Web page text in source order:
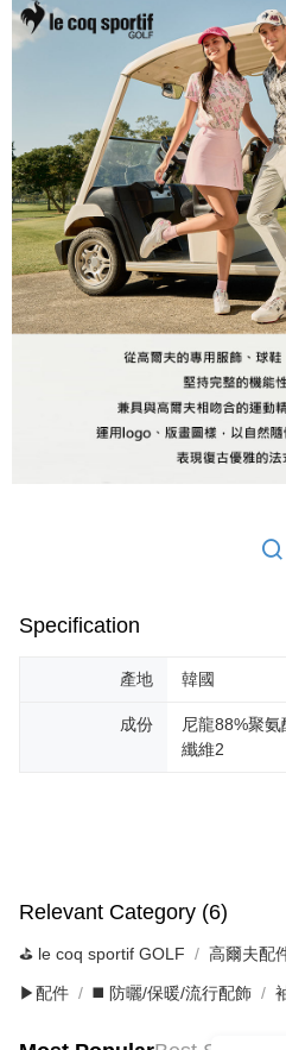
Specification
產地 韓國
成份
尼龍88%聚
纖維2
Relevant Category (6)
⛳️ le coq sportif GOLF 高爾夫配
▶配件 ◼️ 防曬/保暖/流行配飾